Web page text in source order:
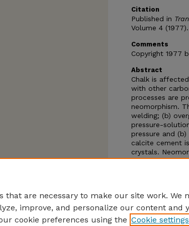
Citation
Published in
Volume 4 (1977).
Comments
Copyright 1977
Abstract
Chalk is
with other
processes are
neomorphism.
welding; (b)
pressure-
pressure and
calcite cement
crystals.
process
that are necessary to make our site work. We
improve, and personalize our content and
cookie preferences using the Cookie settings